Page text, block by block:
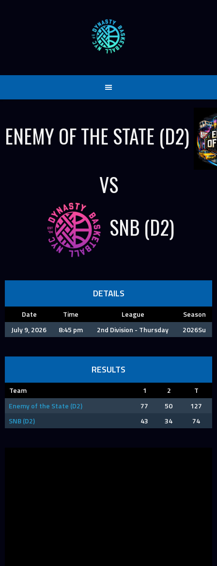
ENEMY OF THE STATE (D2)
VS
SNB (D2)
DETAILS
Date Time League
Season
July 9, 2026
8:45 pm 2nd Division - Thursday 2026Su
RESULTS
Team 1 2
T
Enemy of the State (D2)
77 50
127
SNB (D2)
43 34 74